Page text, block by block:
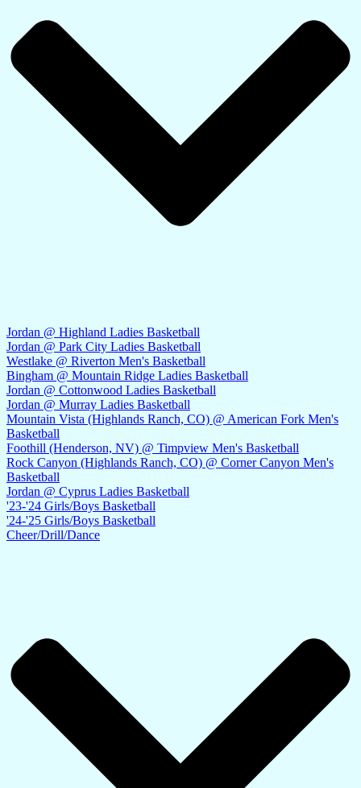
Jordan @ Highland Ladies Basketball
Jordan @ Park City Ladies Basketball
Westlake @ Riverton Men's Basketball
Bingham @ Mountain Ridge Ladies Basketball
Jordan @ Cottonwood Ladies Basketball
Jordan @ Murray Ladies Basketball
Mountain Vista (Highlands Ranch, CO) @ American Fork Men's
Basketball
Foothill (Henderson, NV) @ Timpview Men's Basketball
Rock Canyon (Highlands Ranch, CO) @ Corner Canyon Men's
Basketball
Jordan @ Cyprus Ladies Basketball
'23-'24 Girls/Boys Basketball
'24-'25 Girls/Boys Basketball
Cheer/Drill/Dance